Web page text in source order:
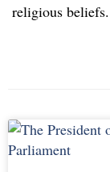
religious beliefs.